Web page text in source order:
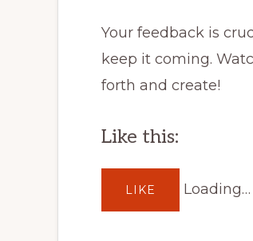
Your feedback is
keep it coming.
forth and create!
Like this:
LIKE Loading…